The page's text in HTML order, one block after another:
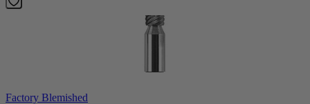
Factory Blemished